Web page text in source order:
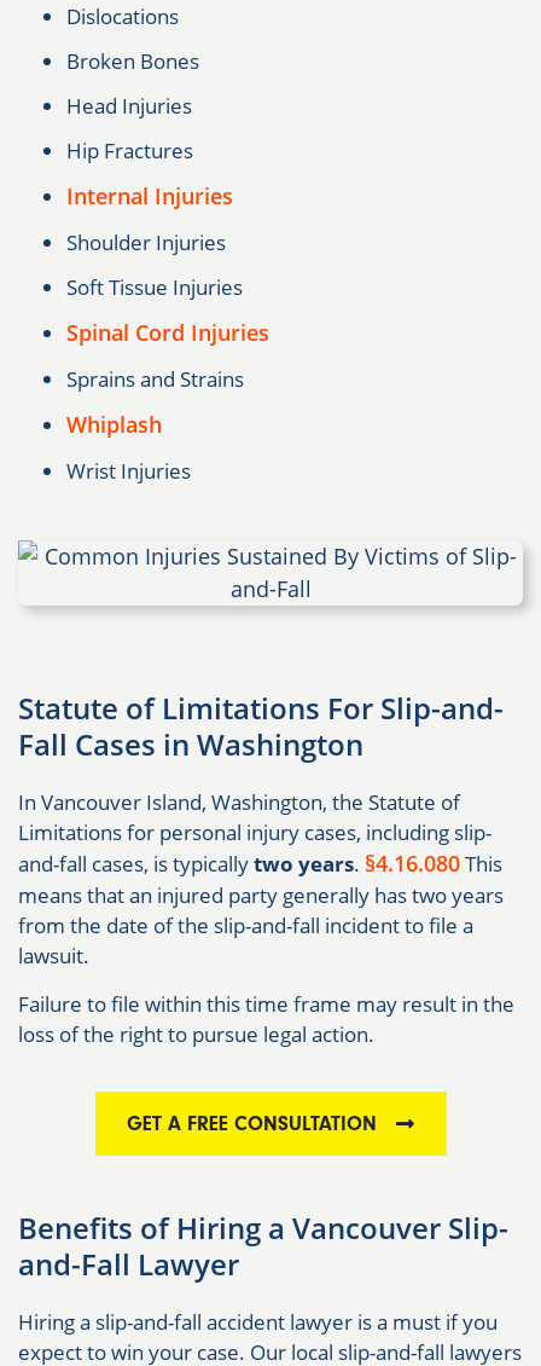
Dislocations
Broken Bones
Head Injuries
Hip Fractures
Internal Injuries
Shoulder Injuries
Soft Tissue Injuries
Spinal Cord Injuries
Sprains and Strains
Whiplash
Wrist Injuries
Statute of Limitations For Slip-and-
Fall Cases in Washington
In Vancouver Island, Washington, the Statute of
Limitations for personal injury cases, including slip-
and-fall cases, is typicallytwo years. §4.16.080This
means that an injured party generally has two years
from the date of the slip-and-fall incident to file a
lawsuit.
Failure to file within this time frame may result in the
loss of the right to pursue legal action.
GET A FREE CONSULTATION
Benefits of Hiring a Vancouver Slip-
and-Fall Lawyer
Hiring a slip-and-fall accident lawyer is a must if you
expect to win your case. Our local slip-and-fall lawyers